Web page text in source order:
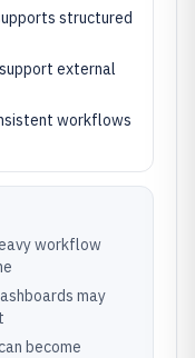
structured
external
workflows
workflow
may
become